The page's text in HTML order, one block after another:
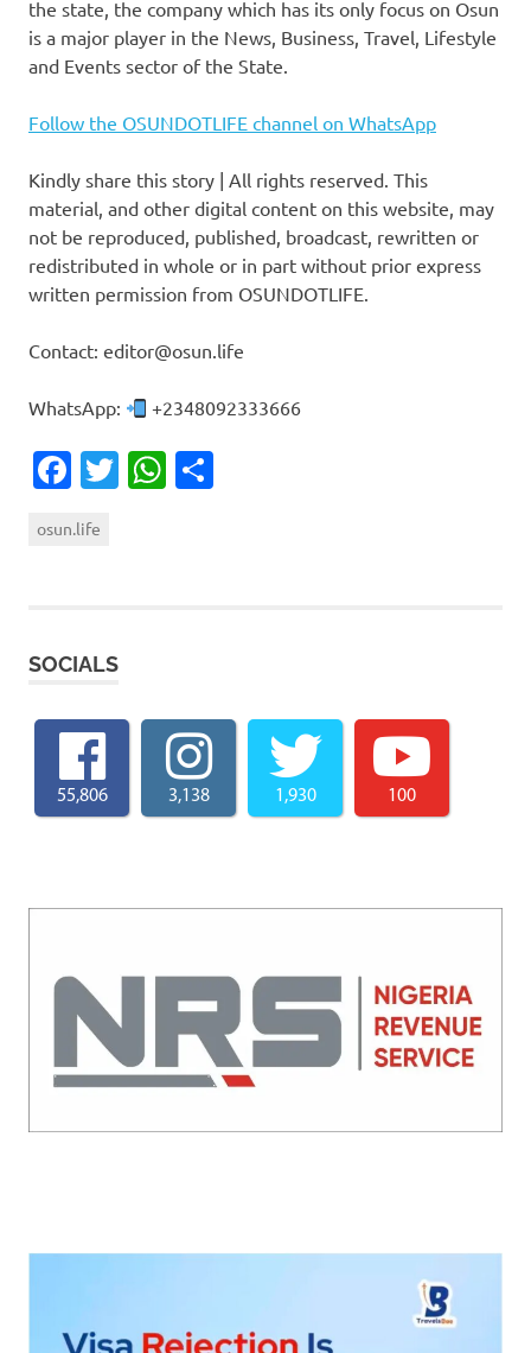
the state, the company which has its only focus on Osun
is a major player in the News, Business, Travel, Lifestyle
and Events sector of the State.
Follow the OSUNDOTLIFE channel on WhatsApp
Kindly share this story | All rights reserved. This
material, and other digital content on this website, may
not be reproduced, published, broadcast, rewritten or
redistributed in whole or in part without prior express
written permission from OSUNDOTLIFE.
Contact: editor@osun.life
WhatsApp: +2348092333666
Facebook
TwitterWhatsApp
osun.life
SOCIALS
55,806 3,138 1,930 100